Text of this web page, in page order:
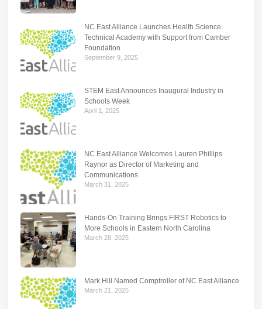
NC East Alliance Launches Health Science
Technical Academy with Support from Camber
Foundation
September 9, 2025
STEM East Announces Inaugural Industry in
Schools Week
April 1, 2025
NC East Alliance Welcomes Lauren Phillips
Raynor as Director of Marketing and
Communications
March 31, 2025
Hands-On Training Brings FIRST Robotics to
More Schools in Eastern North Carolina
March 28, 2025
Mark Hill Named Comptroller of NC East Alliance
March 21, 2025